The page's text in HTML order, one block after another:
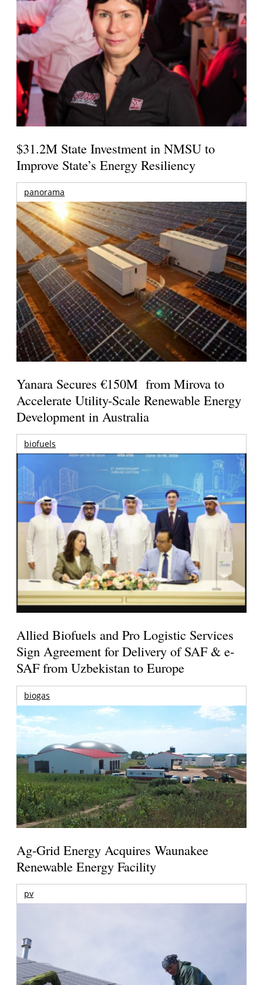
$31.2M State Investment in NMSU to
Improve State’s Energy Resiliency
panorama
Yanara Secures €150M from Mirova to
Accelerate Utility-Scale Renewable Energy
Development in Australia
biofuels
Allied Biofuels and Pro Logistic Services
Sign Agreement for Delivery of SAF & e-
SAF from Uzbekistan to Europe
biogas
Ag-Grid Energy Acquires Waunakee
Renewable Energy Facility
pv